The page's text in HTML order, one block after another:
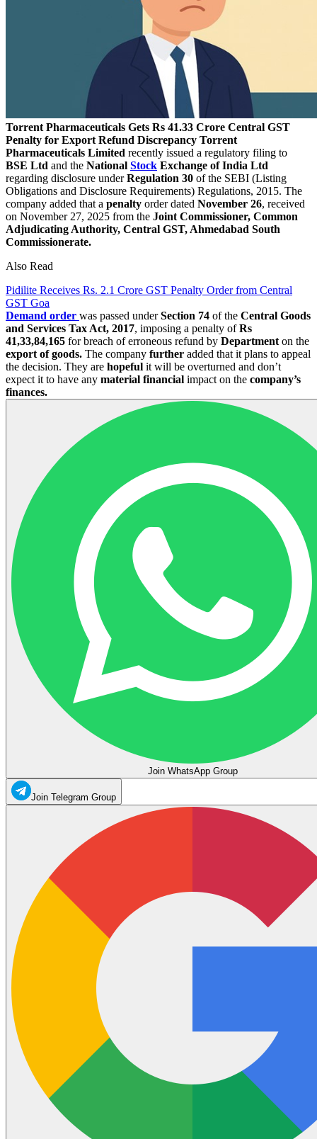
Torrent Pharmaceuticals Gets Rs 41.33 Crore Central GST
Penalty for Export Refund Discrepancy Torrent
Pharmaceuticals Limited recently issued a regulatory filing to
BSE Ltd and the National Stock Exchange of India Ltd
regarding disclosure underRegulation 30 of the SEBI (Listing
Obligations and Disclosure Requirements) Regulations, 2015. The
company added that a penalty order dated November 26, received
on November 27, 2025 from the Joint Commissioner, Common
Adjudicating Authority, Central GST, Ahmedabad South
Commissionerate.
Also Read
Pidilite Receives Rs. 2.1 Crore GST Penalty Order from Central
GST Goa
Demand order was passed underSection 74 of the Central Goods
and Services Tax Act, 2017, imposing a penalty ofRs
41,33,84,165 for breach of erroneous refund by Department on the
export of goods. The company further added that it plans to appeal
the decision. They are hopeful it will be overturned and don’t
expect it to have any material financial impact on the company’s
finances.
Join WhatsApp Group
Join Telegram Group